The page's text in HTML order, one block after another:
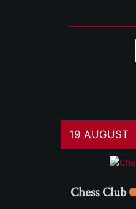
19 AUGUST
Chess Club